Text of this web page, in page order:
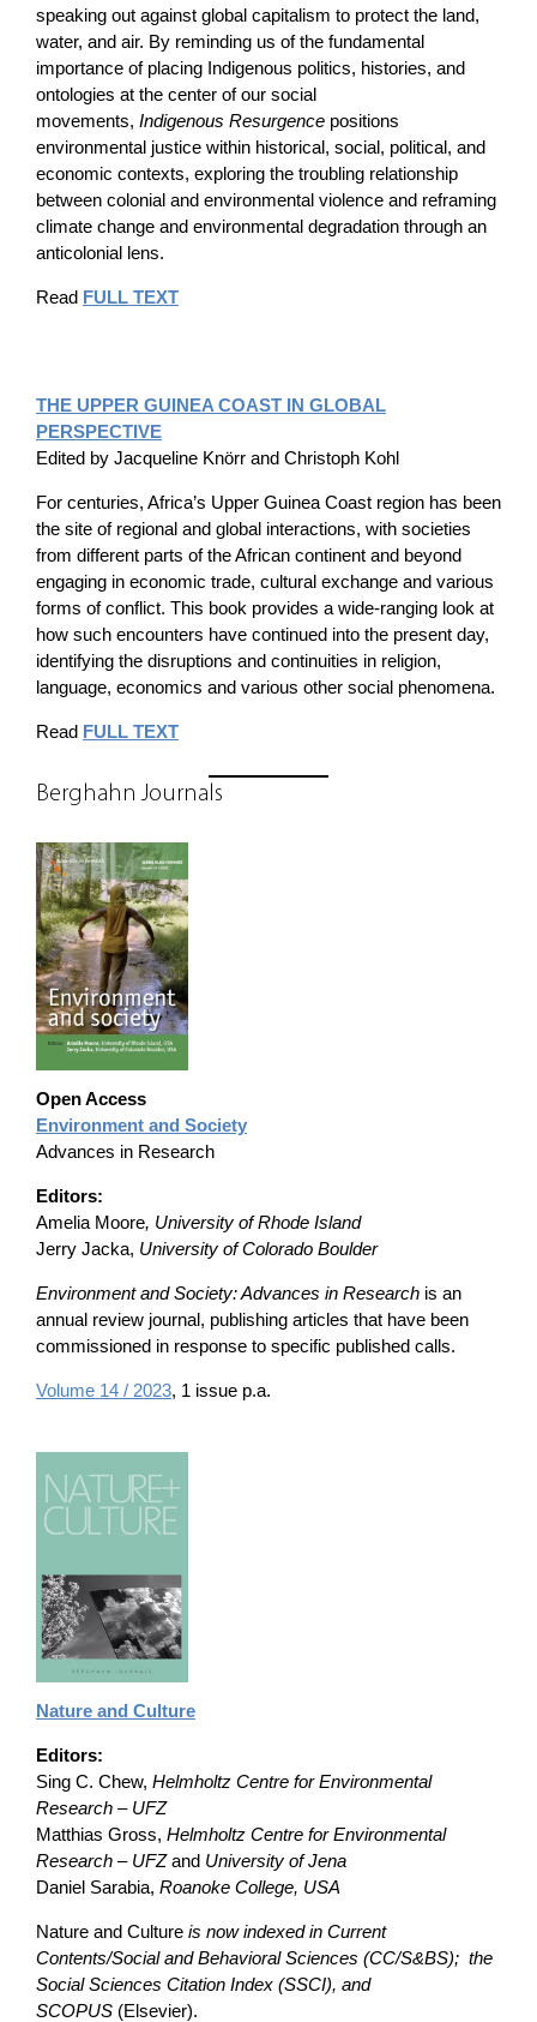
speaking out against global capitalism to protect the land,
water, and air. By reminding us of the fundamental
importance of placing Indigenous politics, histories, and
ontologies at the center of our social
movements, Indigenous Resurgence positions
environmental justice within historical, social, political, and
economic contexts, exploring the troubling relationship
between colonial and environmental violence and reframing
climate change and environmental degradation through an
anticolonial lens.
Read FULL TEXT
THE UPPER GUINEA COAST IN GLOBAL
PERSPECTIVE
Edited by Jacqueline Knörr and Christoph Kohl
For centuries, Africa’s Upper Guinea Coast region has been
the site of regional and global interactions, with societies
from different parts of the African continent and beyond
engaging in economic trade, cultural exchange and various
forms of conflict. This book provides a wide-ranging look at
how such encounters have continued into the present day,
identifying the disruptions and continuities in religion,
language, economics and various other social phenomena.
Read FULL TEXT
Berghahn Journals
Open Access
Environment and Society
Advances in Research
Editors:
Amelia Moore, University of Rhode Island
Jerry Jacka, University of Colorado Boulder
Environment and Society: Advances in Research is an
annual review journal, publishing articles that have been
commissioned in response to specific published calls.
Volume 14 / 2023, 1 issue p.a.
Nature and Culture
Editors:
Sing C. Chew, Helmholtz Centre for Environmental
Research – UFZ
Matthias Gross, Helmholtz Centre for Environmental
Research – UFZand University of Jena
Daniel Sarabia, Roanoke College, USA
Nature and Culture is now indexed in Current
Contents/Social and Behavioral Sciences (CC/S&BS); the
Social Sciences Citation Index (SSCI), and
SCOPUS (Elsevier).